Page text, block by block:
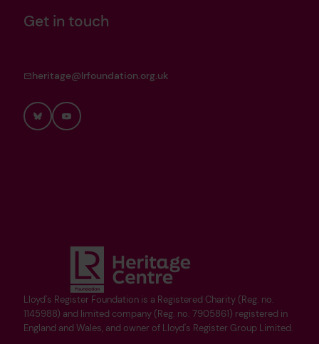
Lloyd's Register Foundation is a Registered Charity (Reg. no.
1145988) and limited company (Reg. no. 7905861) registered in
England and Wales, and owner of Lloyd's Register Group Limited.
Get in touch
heritage@lrfoundation.org.uk
BlueskyYouTube